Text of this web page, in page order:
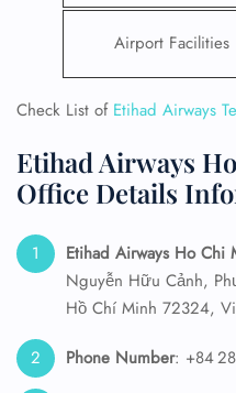
Airport Facilities
Check List of Etihad Airways
Etihad Airways
Office Details
Etihad Airways Ho Chi
Nguyễn Hữu Cảnh,
Hồ Chí Minh 72324,
Phone Number: +84